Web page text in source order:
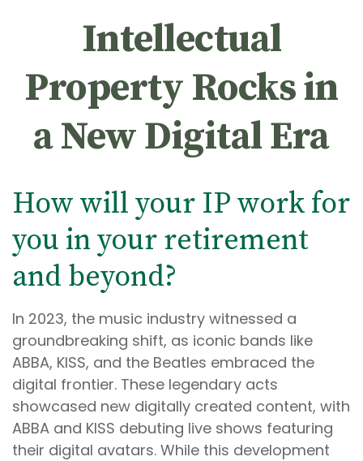
Intellectual
Property Rocks in
a New Digital Era
How will your IP work for
you in your retirement
and beyond?
In 2023, the music industry witnessed a
groundbreaking shift, as iconic bands like
ABBA, KISS, and the Beatles embraced the
digital frontier. These legendary acts
showcased new digitally created content, with
ABBA and KISS debuting live shows featuring
their digital avatars. While this development